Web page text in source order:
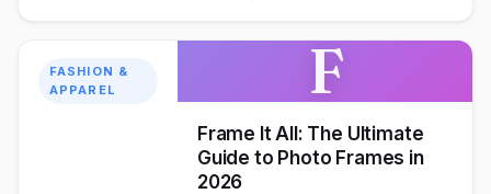
FASHION &
APPAREL
F
Frame It All: The Ultimate
Guide to Photo Frames in
2026